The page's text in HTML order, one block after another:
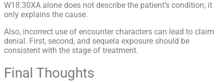
W18.30XA alone does not describe the patient’s condition; it
only explains the cause.
Also, incorrect use of encounter characters can lead to claim
denial. First, second, and sequela exposure should be
consistent with the stage of treatment.
Final Thoughts